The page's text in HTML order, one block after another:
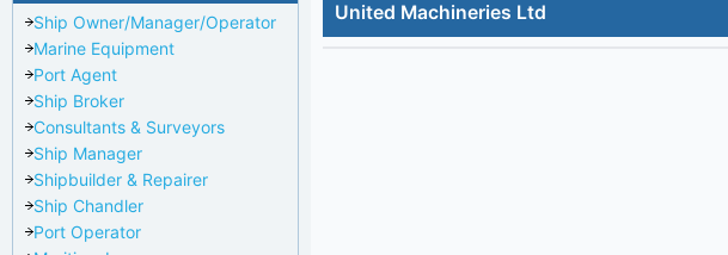
Ship Owner/Manager/Operator
Marine Equipment
Port Agent
Ship Broker
Consultants & Surveyors
Ship Manager
Shipbuilder & Repairer
Ship Chandler
Port Operator
United Machineries Ltd